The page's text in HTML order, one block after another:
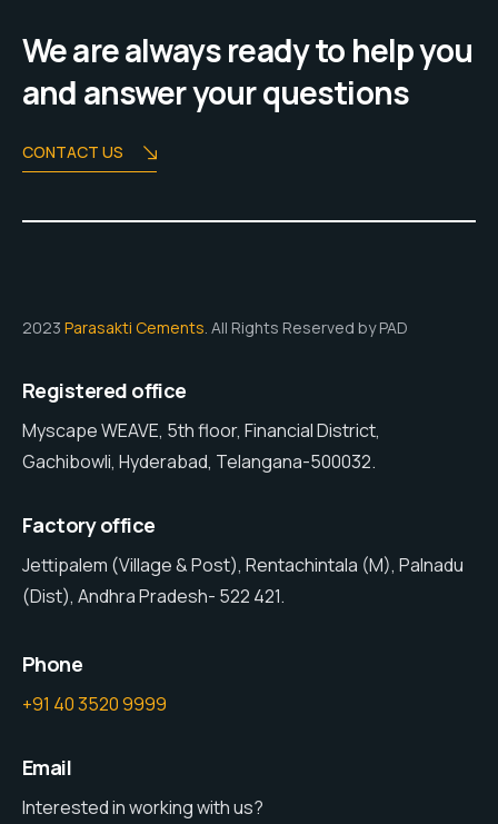
We are always ready to help you
and answer your questions
CONTACT US
2023 Parasakti Cements . All Rights Reserved by PAD
Registered office
Myscape WEAVE, 5th floor, Financial District,
Gachibowli, Hyderabad, Telangana-500032.
Factory office
Jettipalem (Village & Post), Rentachintala (M), Palnadu
(Dist), Andhra Pradesh- 522 421.
Phone
+91 40 3520 9999
Email
Interested in working with us?